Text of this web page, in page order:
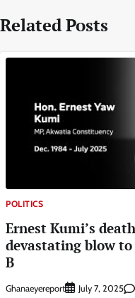
Related Posts
POLITICS
Ernest Kumi’s
devastating blow to
B
Ghanaeyereport July 7, 2025